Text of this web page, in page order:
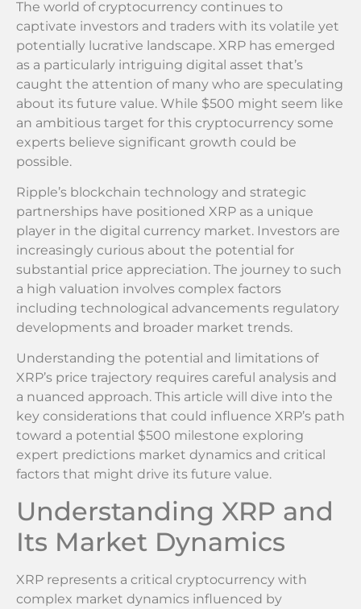
The world of cryptocurrency continues to
captivate investors and traders with its volatile yet
potentially lucrative landscape. XRP has emerged
as a particularly intriguing digital asset that’s
caught the attention of many who are speculating
about its future value. While $500 might seem like
an ambitious target for this cryptocurrency some
experts believe significant growth could be
possible.
Ripple’s blockchain technology and strategic
partnerships have positioned XRP as a unique
player in the digital currency market. Investors are
increasingly curious about the potential for
substantial price appreciation. The journey to such
a high valuation involves complex factors
including technological advancements regulatory
developments and broader market trends.
Understanding the potential and limitations of
XRP’s price trajectory requires careful analysis and
a nuanced approach. This article will dive into the
key considerations that could influence XRP’s path
toward a potential $500 milestone exploring
expert predictions market dynamics and critical
factors that might drive its future value.
Understanding XRP and
Its Market Dynamics
XRP represents a critical cryptocurrency with
complex market dynamics influenced by